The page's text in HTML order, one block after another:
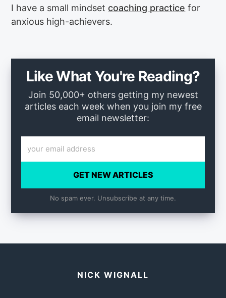
I have a small mindset coaching practice for
anxious high-achievers.
Like What You're Reading?
Join 50,000+ others getting my newest
articles each week when you join my free
email newsletter:
GET NEW ARTICLES
No spam ever. Unsubscribe at any time.
NICK WIGNALL